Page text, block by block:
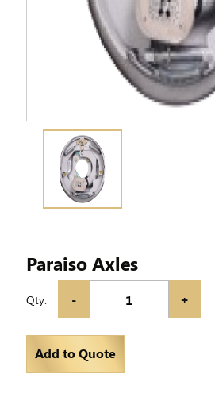
Paraiso Axles
Qty: - +
Add to Quote